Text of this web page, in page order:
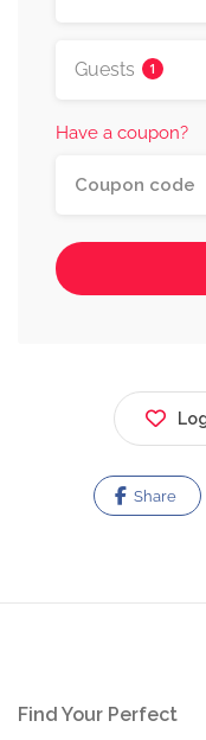
Guests 1
Have a coupon?
Share
Find Your Perfect